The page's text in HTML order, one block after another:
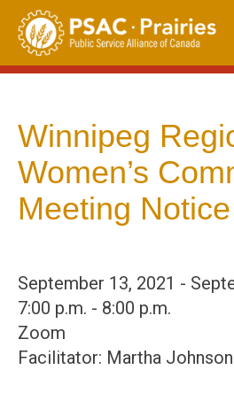
Skip
content
Winnipeg
Women’s
Meeting Notice
September 13, 2021 -
7:00 p.m. - 8:00 p.m.
Zoom
Facilitator: Martha Johnson